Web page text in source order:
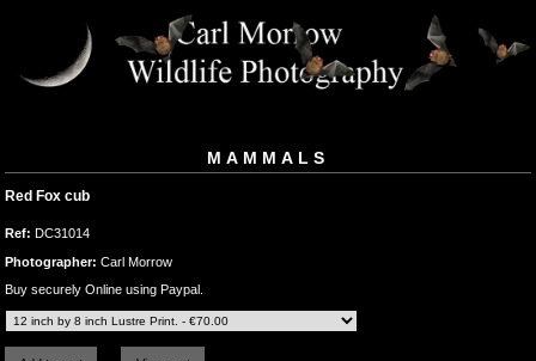
MAMMALS
Red Fox cub
Ref: DC31014
Photographer: Carl Morrow
Buy securely Online using Paypal.